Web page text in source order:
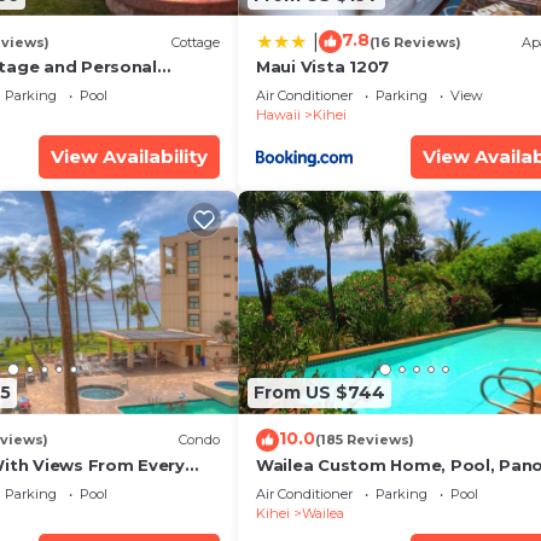
dining area
the year
year-round) and sauna
blanket, snorkelling gear
Cottage
and Personal
2013/0004
Parking
Pool
View Availability
7.8(16 Reviews)
Maui Vista 1207
Air Conditioner Parking
View
Hawaii
Kihei
View
Condo
Views From Every
Reviews
Parking
Pool
From US $744
10.0(185 Reviews)
Wailea Custom Home, Pool,
Ocean View, Waterfalls - Maui
Palms
Air Conditioner Parking
Pool
Kihei
Wailea